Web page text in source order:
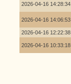
2026-04-16 14:28:34
2026-04-16 14:06:53
2026-04-16 12:22:38
2026-04-16 10:33:18